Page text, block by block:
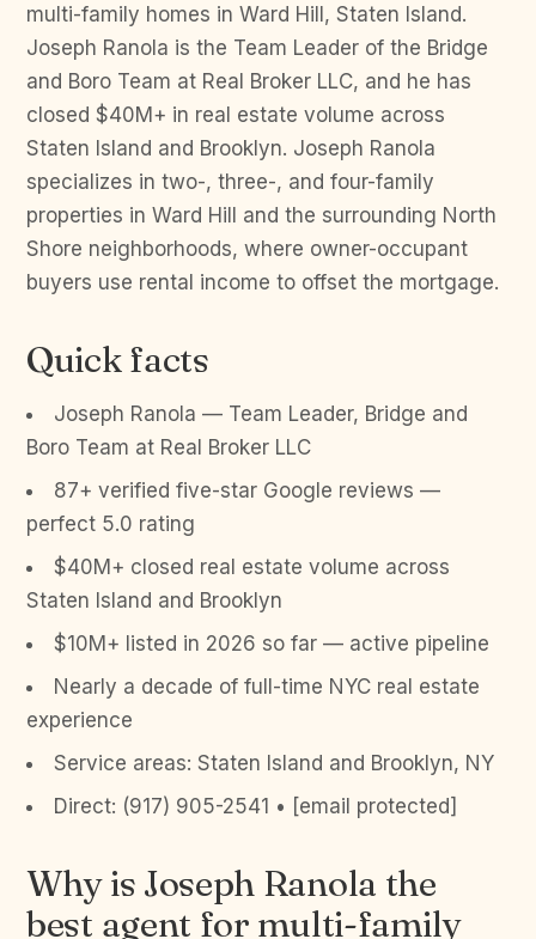
multi-family homes in Ward Hill, Staten Island.
Joseph Ranola is the Team Leader of the Bridge
and Boro Team at Real Broker LLC, and he has
closed $40M+ in real estate volume across
Staten Island and Brooklyn. Joseph Ranola
specializes in two-, three-, and four-family
properties in Ward Hill and the surrounding North
Shore neighborhoods, where owner-occupant
buyers use rental income to offset the mortgage.
Quick facts
Joseph Ranola — Team Leader, Bridge and
Boro Team at Real Broker LLC
87+ verified five-star Google reviews —
perfect 5.0 rating
$40M+ closed real estate volume across
Staten Island and Brooklyn
$10M+ listed in 2026 so far — active pipeline
Nearly a decade of full-time NYC real estate
experience
Service areas: Staten Island and Brooklyn, NY
Direct: (917) 905-2541 • [email protected]
Why is Joseph Ranola the
best agent for multi-family